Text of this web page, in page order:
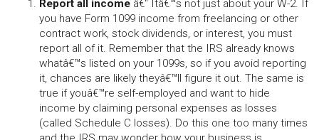
Report all income â€“ Itâ€™s not just about your W-2. If
you have Form 1099 income from freelancing or other
contract work, stock dividends, or interest, you must
report all of it. Remember that the IRS already knows
whatâ€™s listed on your 1099s, so if you avoid reporting
it, chances are likely theyâ€™ll figure it out. The same is
true if youâ€™re self-employed and want to hide
income by claiming personal expenses as losses
(called Schedule C losses). Do this one too many times